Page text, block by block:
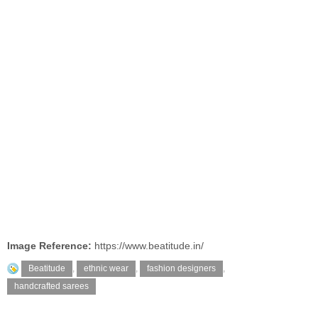
Image Reference: https://www.beatitude.in/
Beatitude , ethnic wear , fashion designers
,
handcrafted sarees